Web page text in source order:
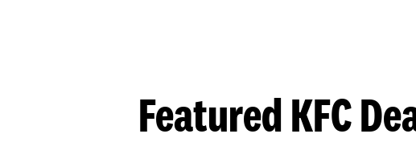
Featured KFC